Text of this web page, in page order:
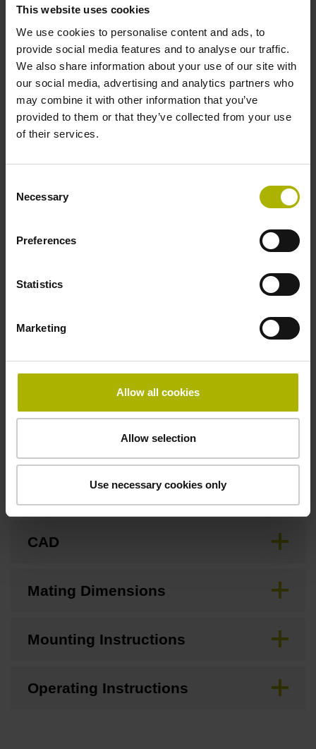
This website uses cookies
We use cookies to personalise content and ads, to
provide social media features and to analyse our traffic.
We also share information about your use of our site with
our social media, advertising and analytics partners who
may combine it with other information that you’ve
provided to them or that they’ve collected from your use
of their services.
Selection
Necessary
Preferences
Statistics
Marketing
Allow all cookies
Allow selection
Use necessary cookies only
Measuring length
170 mm
Reference mark position
ML/2 - in the middle of the measuring length
Fastening type
clamped
Thickness
Width
Downloads / CAD / Mounting
Brochure
CAD
Mating Dimensions
Mounting Instructions
Operating Instructions